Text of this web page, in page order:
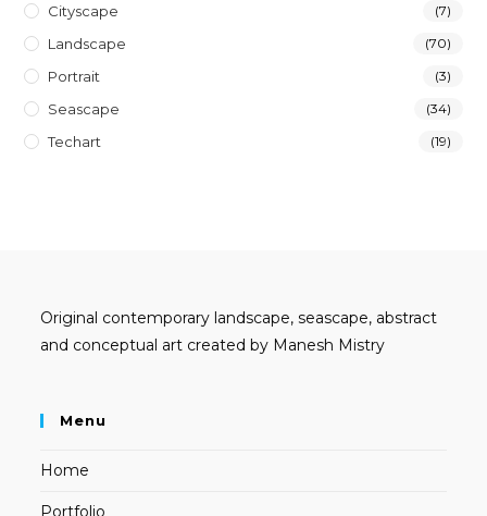
Cityscape (7)
Landscape (70)
Portrait (3)
Seascape (34)
Techart (19)
Original contemporary landscape, seascape, abstract
and conceptual art created by Manesh Mistry
Menu
Home
Portfolio